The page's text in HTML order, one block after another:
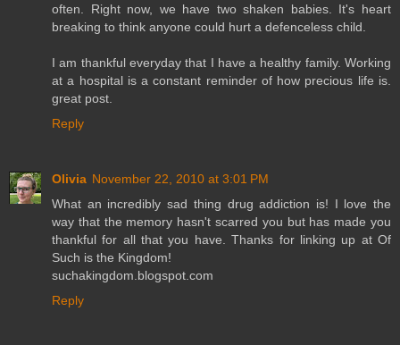
often. Right now, we have two shaken babies. It's heart
breaking to think anyone could hurt a defenceless child.
I am thankful everyday that I have a healthy family. Working
at a hospital is a constant reminder of how precious life is.
great post.
Reply
Olivia November 22, 2010 at 3:01 PM
What an incredibly sad thing drug addiction is! I love the
way that the memory hasn't scarred you but has made you
thankful for all that you have. Thanks for linking up at Of
Such is the Kingdom!
suchakingdom.blogspot.com
Reply